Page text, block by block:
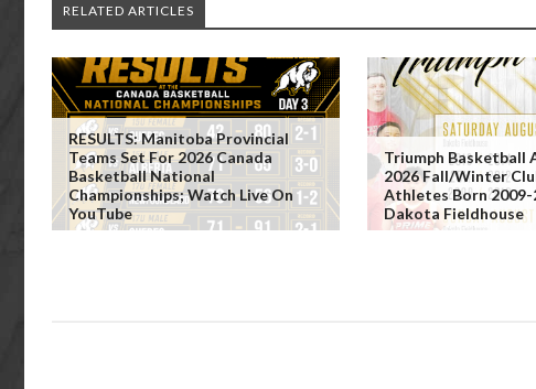
RELATED ARTICLES
RESULTS: Manitoba Provincial
Teams Set For 2026 Canada
Basketball National
Championships; Watch Live On
YouTube
Triumph Basketball
2026 Fall/Winter
Athletes Born 2009-
Dakota Fieldhouse